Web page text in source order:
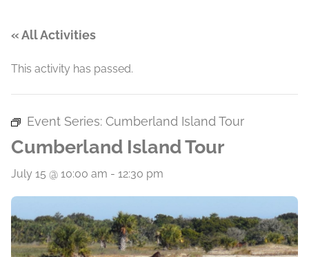
« All Activities
This activity has passed.
Event Series: Cumberland Island Tour
Cumberland Island Tour
July 15 @ 10:00 am - 12:30 pm